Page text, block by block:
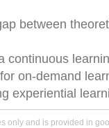
between
continuous
on-demand
experiential
only and is provided in